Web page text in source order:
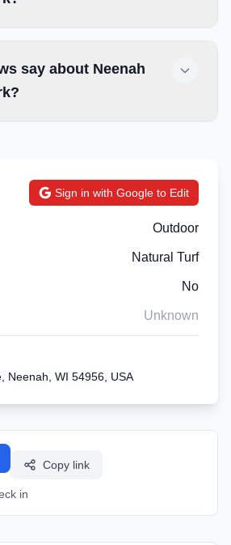
say about Neenah
Sign in with Google to Edit
Outdoor
Natural Turf
No
Unknown
Neenah, WI 54956, USA
Copy link
in